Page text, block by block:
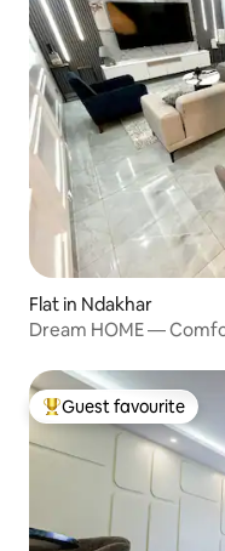
Flat in Ndakhar
Dream HOME —
Top guest favourite
Guest favourite